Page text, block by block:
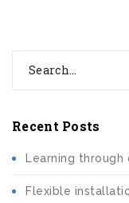
Recent Posts
Learning
Flexible